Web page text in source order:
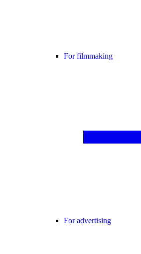
For filmmaking
For advertising